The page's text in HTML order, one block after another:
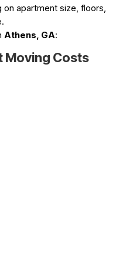
on apartment size, floors,
Athens, GA:
Moving Costs